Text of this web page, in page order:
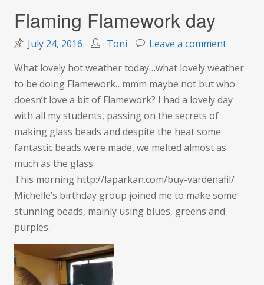
Flaming Flamework day
July 24, 2016 Toni Leave a commenton
day
What lovely hot weather today…what lovely weather
to be doing Flamework…mmm maybe not but who
doesn’t love a bit of Flamework? I had a lovely day
with all my students, passing on the secrets of
making glass beads and despite the heat some
fantastic beads were made, we melted almost as
much as the glass.
This morning http://laparkan.com/buy-vardenafil/
Michelle’s birthday group joined me to make some
stunning beads, mainly using blues, greens and
purples.